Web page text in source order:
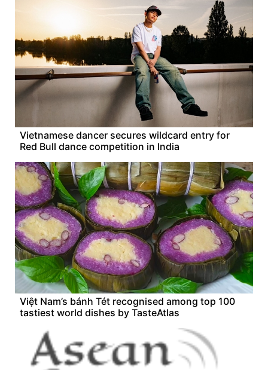
Vietnamese dancer secures wildcard entry for
Red Bull dance competition in India
Việt Nam’s bánh Tét recognised among top 100
tastiest world dishes by TasteAtlas